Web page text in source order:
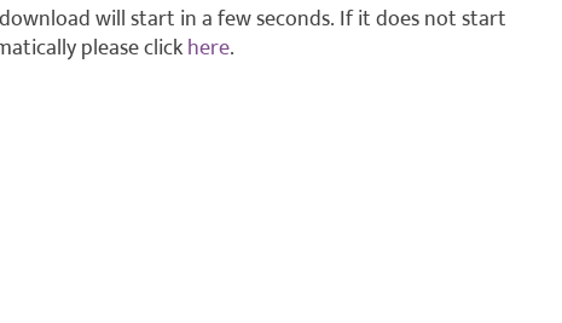
will start in a few seconds. If it does not start
please clickhere.